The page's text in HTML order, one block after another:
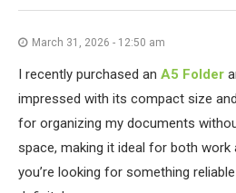
March 31, 2026 - 12:50 am
I recently purchased an A5 Folder
impressed with its compact size
for organizing my documents
space, making it ideal for both work
you’re looking for something